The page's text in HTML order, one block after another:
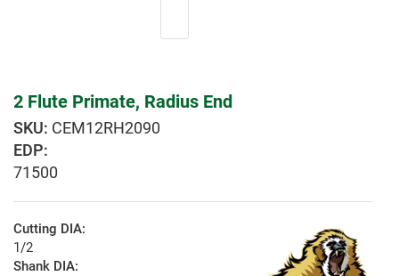
2 Flute Primate, Radius End
CEM12RH2090
EDP:
71500
Cutting DIA:
1/2
Shank DIA: